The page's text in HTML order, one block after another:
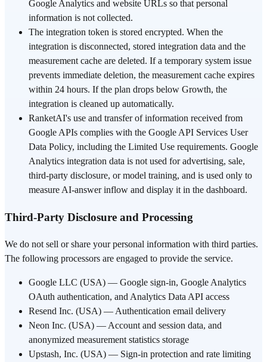
Google Analytics and website URLs so that personal
information is not collected.
The integration token is stored encrypted. When the
integration is disconnected, stored integration data and the
measurement cache are deleted. If a temporary system issue
prevents immediate deletion, the measurement cache expires
within 24 hours. If the plan drops below Growth, the
integration is cleaned up automatically.
RanketAI's use and transfer of information received from
Google APIs complies with the Google API Services User
Data Policy, including the Limited Use requirements. Google
Analytics integration data is not used for advertising, sale,
third-party disclosure, or model training, and is used only to
measure AI-answer inflow and display it in the dashboard.
Third-Party Disclosure and Processing
We do not sell or share your personal information with third parties.
The following processors are engaged to provide the service.
Google LLC (USA) — Google sign-in, Google Analytics
OAuth authentication, and Analytics Data API access
Resend Inc. (USA) — Authentication email delivery
Neon Inc. (USA) — Account and session data, and
anonymized measurement statistics storage
Upstash, Inc. (USA) — Sign-in protection and rate limiting